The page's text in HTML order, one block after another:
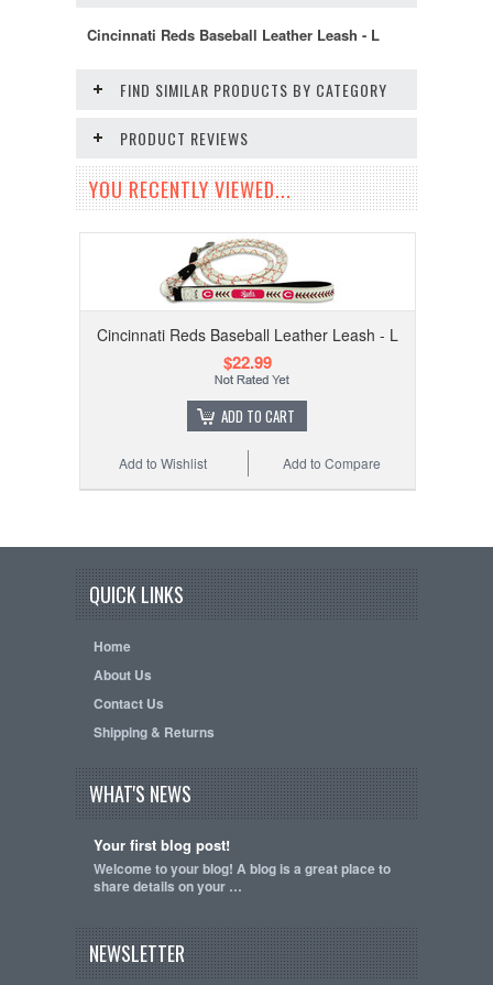
Cincinnati Reds Baseball Leather Leash - L
FIND SIMILAR PRODUCTS BY CATEGORY
PRODUCT REVIEWS
YOU RECENTLY VIEWED...
Cincinnati Reds Baseball Leather Leash - L
$22.99
ADD TO CART
Add to Compare
Add to Wishlist
QUICK LINKS
Home
About Us
Contact Us
Shipping & Returns
WHAT'S NEWS
Your first blog post!
Welcome to your blog! A blog is a great place to
share details on your …
NEWSLETTER